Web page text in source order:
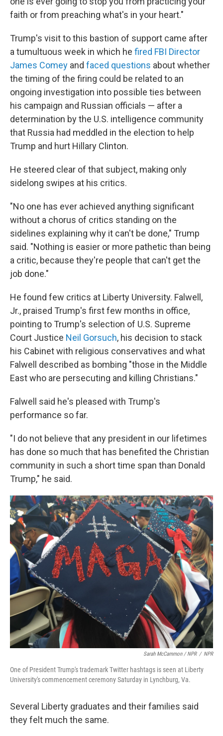
faith or from preaching what's in your heart."
Trump's visit to this bastion of support came after
a tumultuous week in which he fired FBI Director
James Comey and faced questions about whether
the timing of the firing could be related to an
ongoing investigation into possible ties between
his campaign and Russian officials — after a
determination by the U.S. intelligence community
that Russia had meddled in the election to help
Trump and hurt Hillary Clinton.
He steered clear of that subject, making only
sidelong swipes at his critics.
"No one has ever achieved anything significant
without a chorus of critics standing on the
sidelines explaining why it can't be done," Trump
said. "Nothing is easier or more pathetic than being
a critic, because they're people that can't get the
job done."
He found few critics at Liberty University. Falwell,
Jr., praised Trump's first few months in office,
pointing to Trump's selection of U.S. Supreme
Court Justice Neil Gorsuch, his decision to stack
his Cabinet with religious conservatives and what
Falwell described as bombing "those in the Middle
East who are persecuting and killing Christians."
Falwell said he's pleased with Trump's
performance so far.
"I do not believe that any president in our lifetimes
has done so much that has benefited the Christian
community in such a short time span than Donald
Trump," he said.
Sarah McCammon / NPR / NPR
One of President Trump's trademark Twitter hashtags is seen at Liberty
University's commencement ceremony Saturday in Lynchburg, Va.
Several Liberty graduates and their families said
they felt much the same.